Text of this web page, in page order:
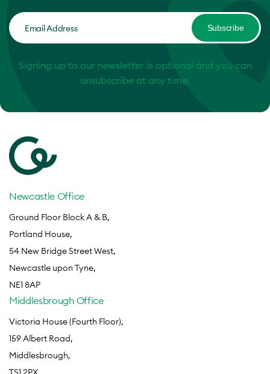
Subscribe
Signing up to our newsletter is optional and you can
unsubscribe at any time.
Newcastle Office
Ground Floor Block A & B,
Portland House,
54 New Bridge Street West,
Newcastle upon Tyne,
NE1 8AP
Middlesbrough Office
Victoria House (Fourth Floor),
159 Albert Road,
Middlesbrough,